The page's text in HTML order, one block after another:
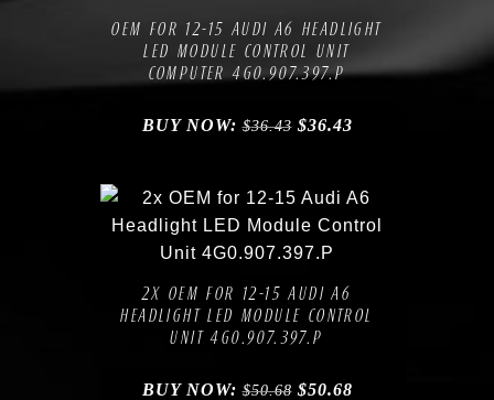
OEM FOR 12-15 AUDI A6 HEADLIGHT
LED MODULE CONTROL UNIT
COMPUTER 4G0.907.397.P
BUY NOW:$36.43 $36.43
Compare
2X OEM FOR 12-15 AUDI A6
HEADLIGHT LED MODULE CONTROL
UNIT 4G0.907.397.P
BUY NOW:$50.68 $50.68